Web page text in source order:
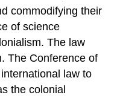
commodifying their
of science
The law
The Conference of
law to
the colonial